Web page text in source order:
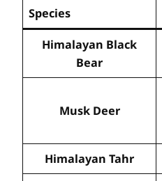
Species
Himalayan Black
Bear
Musk Deer
Himalayan Tahr